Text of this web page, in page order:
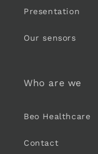
Presentation
Our sensors
Who are we
Beo Healthcare
Contact